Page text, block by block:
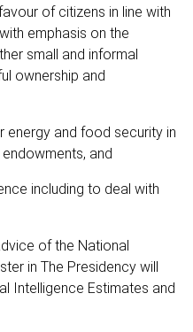
of citizens in line with
emphasis on the
small and informal
ownership and
energy and food security in
and
including to deal with
of the National
in The Presidency will
Intelligence Estimates and